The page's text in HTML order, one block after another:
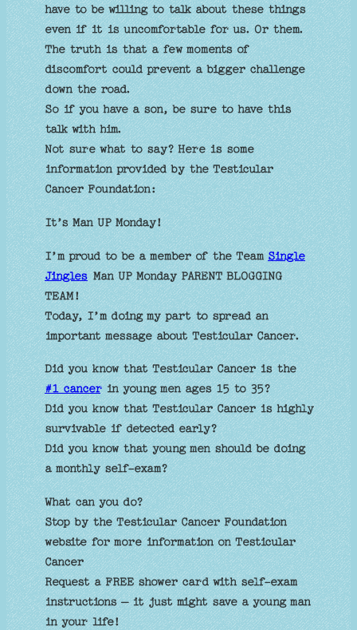
have to be willing to talk about these things
even if it is uncomfortable for us. Or them.
The truth is that a few moments of
discomfort could prevent a bigger challenge
down the road.
So if you have a son, be sure to have this
talk with him.
Not sure what to say? Here is some
information provided by the Testicular
Cancer Foundation:
It’s Man UP Monday!
I’m proud to be a member of the Team Single
JinglesMan UP Monday PARENT BLOGGING
TEAM!
Today, I’m doing my part to spread an
important message about Testicular Cancer.
Did you know that Testicular Cancer is the
#1 cancerin young men ages 15 to 35?
Did you know that Testicular Cancer is highly
survivable if detected early?
Did you know that young men should be doing
a monthly self-exam?
What can you do?
Stop by the Testicular Cancer Foundation
website for more information on Testicular
Cancer
Request a FREE shower card with self-exam
instructions – it just might save a young man
in your life!